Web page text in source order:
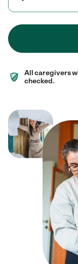
All caregivers
checked.